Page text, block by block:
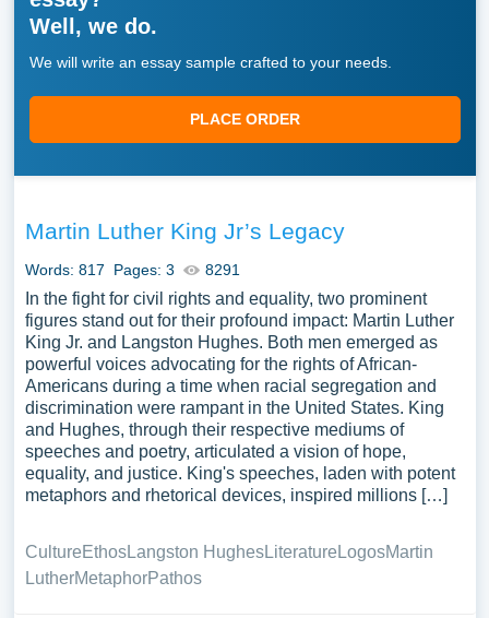
Well, we do.
We will write an essay sample crafted to your needs.
PLACE ORDER
Martin Luther King Jr’s Legacy
Words: 817 Pages: 3 8291
In the fight for civil rights and equality, two prominent
figures stand out for their profound impact: Martin Luther
King Jr. and Langston Hughes. Both men emerged as
powerful voices advocating for the rights of African-
Americans during a time when racial segregation and
discrimination were rampant in the United States. King
and Hughes, through their respective mediums of
speeches and poetry, articulated a vision of hope,
equality, and justice. King's speeches, laden with potent
metaphors and rhetorical devices, inspired millions […]
CultureEthosLangston HughesLiterature LogosMartin
LutherMetaphorPathos